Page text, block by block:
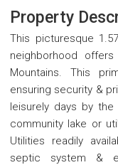
Property
This picturesque
neighborhood
Mountains. This
ensuring security &
leisurely days by
community lake or
Utilities readily
septic system &